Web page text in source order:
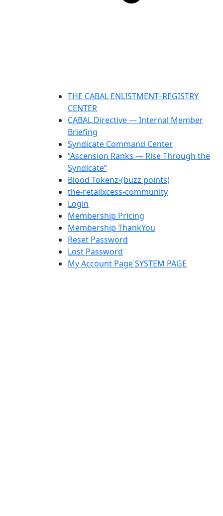
THE CABAL ENLISTMENT–REGISTRY
CENTER
CABAL Directive — Internal Member
Briefing
Syndicate Command Center
“Ascension Ranks — Rise Through the
Syndicate”
Blood Tokenz-(buzz points)
the-retailxcess-community
Login
Membership Pricing
Membership ThankYou
Reset Password
Lost Password
My Account Page SYSTEM PAGE